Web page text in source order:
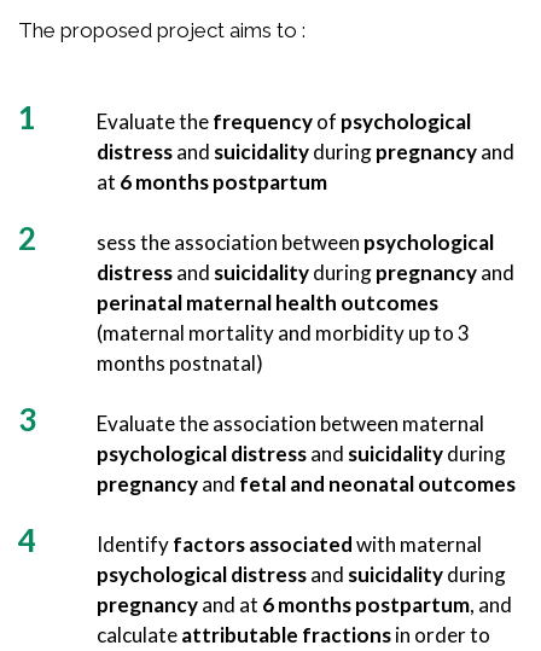
The proposed project aims to :
Evaluate thefrequencyof psychological
distressand suicidalityduringpregnancyand
at 6 months postpartum
sess the association between psychological
distressand suicidalityduringpregnancyand
perinatal maternal health outcomes
(maternal mortality and morbidity up to 3
months postnatal)
Evaluate the association between maternal
psychological distressand suicidalityduring
pregnancyand fetal and neonatal outcomes
Identifyfactors associatedwith maternal
psychological distressand suicidalityduring
pregnancyand at 6 months postpartum, and
calculateattributable fractionsin order to